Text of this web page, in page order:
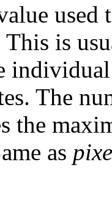
This is
The
the
as